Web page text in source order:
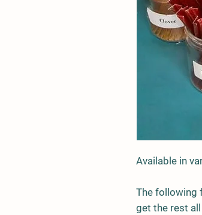
Available in
The following
get the rest